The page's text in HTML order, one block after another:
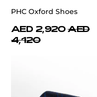
PHC Oxford Shoes
AED 2,920 AED
4,120